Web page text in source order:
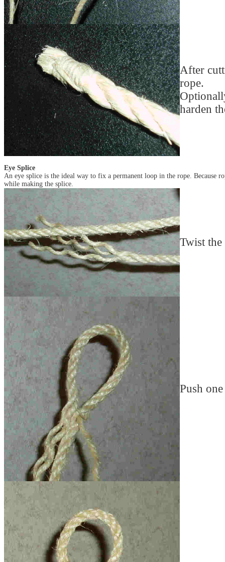
After
rope.
harden
Eye Splice
An eye splice is the ideal way to fix a permanent loop in the rope. Because
while making the splice.
Twist the
Push